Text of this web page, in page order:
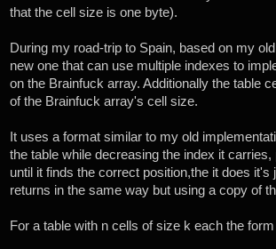
that the cell size is one byte).
During my road-trip to Spain, based on my
new one that can use multiple indexes to
on the Brainfuck array. Additionally the table
of the Brainfuck array's cell size.
It uses a format similar to my old
the table while decreasing the index it
until it finds the correct position,the it does it's
returns in the same way but using a copy of
For a table with n cells of size k each the